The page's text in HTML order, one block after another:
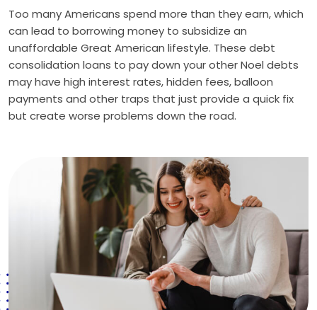
Too many Americans spend more than they earn, which
can lead to borrowing money to subsidize an
unaffordable Great American lifestyle. These debt
consolidation loans to pay down your other Noel debts
may have high interest rates, hidden fees, balloon
payments and other traps that just provide a quick fix
but create worse problems down the road.